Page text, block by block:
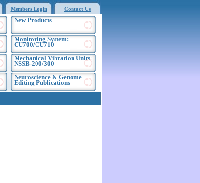
Members Login Contact Us
New Products
Monitoring System:
CU700/CU710
Mechanical Vibration Units:
NSSB-200/300
Neuroscience & Genome
Editing Publications